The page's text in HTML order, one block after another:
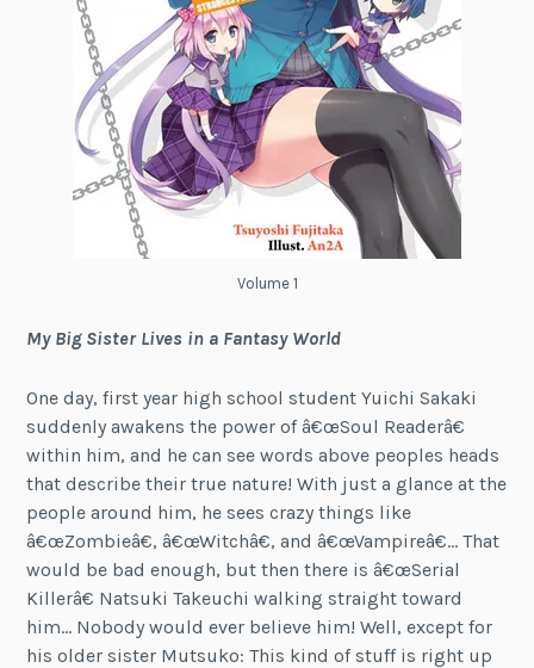
Volume 1
My Big Sister Lives in a Fantasy World
One day, first year high school student Yuichi Sakaki
suddenly awakens the power of â€œSoul Readerâ€
within him, and he can see words above peoples heads
that describe their true nature! With just a glance at the
people around him, he sees crazy things like
â€œZombieâ€, â€œWitchâ€, and â€œVampireâ€… That
would be bad enough, but then there is â€œSerial
Killerâ€ Natsuki Takeuchi walking straight toward
him… Nobody would ever believe him! Well, except for
his older sister Mutsuko: This kind of stuff is right up